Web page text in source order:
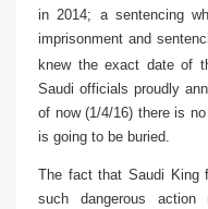
in 2014; a sentencing
imprisonment and
knew the exact date of
Saudi officials proudly
of now (1/4/16) there is
is going to be buried.
The fact that Saudi King
such dangerous